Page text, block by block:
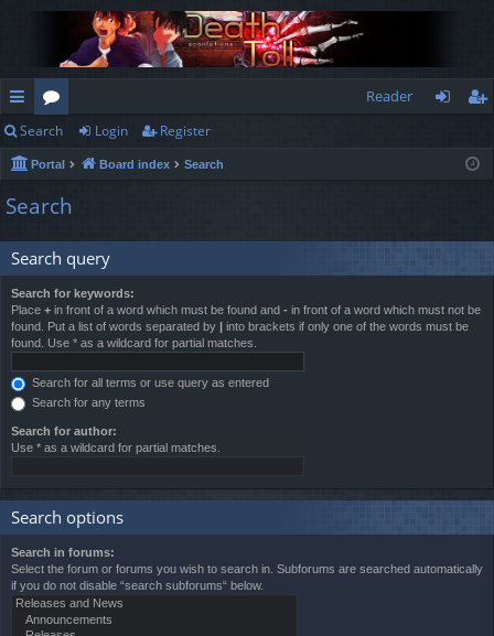
ui
ck
lin
ks
or
u
m
s
Reader
ist
Search Login Register
Portal Board index Search
Search
Search query
Search for keywords:
Place + in front of a word which must be found and - in front of a word which must not be
found. Put a list of words separated by
into brackets if only one of the words must be
found. Use * as a wildcard for partial matches.
Search for all terms or use query as entered
Search for any terms
Search for author:
Use * as a wildcard for partial matches.
Search options
Search in forums:
Select the forum or forums you wish to search in. Subforums are searched automatically
if you do not disable “search subforums“ below.